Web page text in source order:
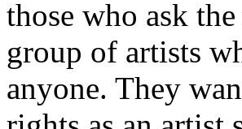
those who ask
group of artists
anyone. They